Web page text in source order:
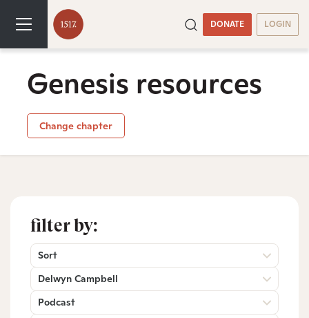
DONATE LOGIN
Genesis resources
Change chapter
filter by:
Sort
Delwyn Campbell
Podcast